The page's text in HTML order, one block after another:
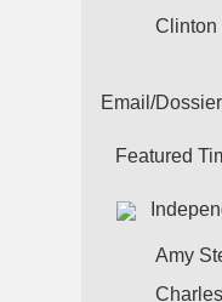
Clinton
Email/
Featured
Amy